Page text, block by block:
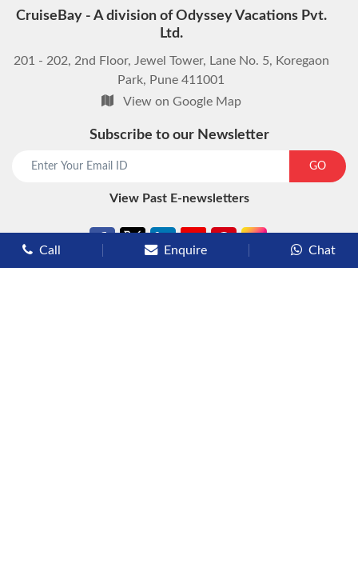
CruiseBay - A division of Odyssey Vacations Pvt.
Ltd.
201 - 202, 2nd Floor, Jewel Tower, Lane No. 5, Koregaon
Park, Pune 411001
View on Google Map
Subscribe to our Newsletter
GO
View Past E-newsletters
Call Enquire Chat